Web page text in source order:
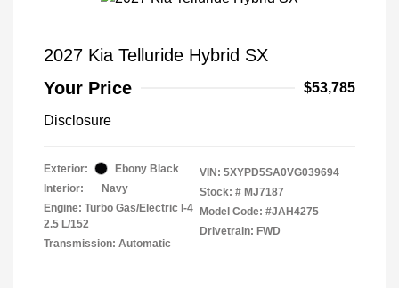
2027 Kia Telluride Hybrid SX
Your Price
$53,785
Disclosure
Exterior:
Ebony Black
Interior:
Navy
Engine: Turbo Gas/Electric I-4
2.5 L/152
Transmission: Automatic
VIN: 5XYPD5SA0VG039694
Stock: # MJ7187
Model Code: #JAH4275
Drivetrain: FWD